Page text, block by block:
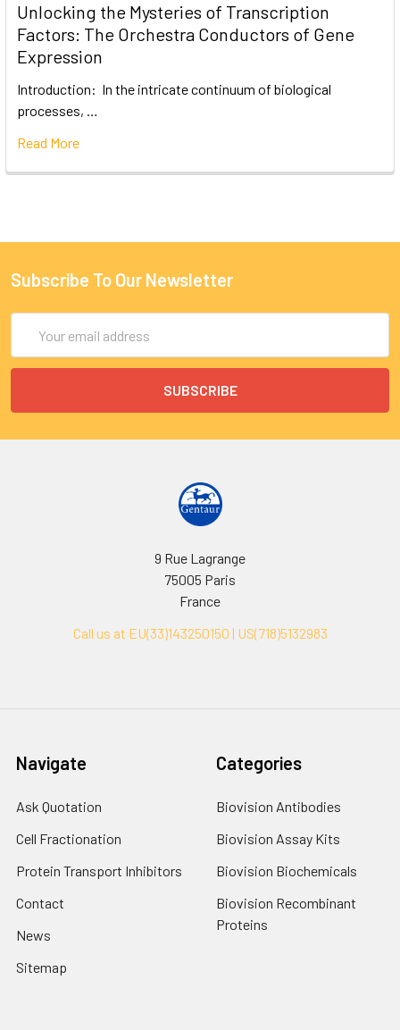
Unlocking the Mysteries of Transcription
Factors: The Orchestra Conductors of Gene
Expression
Introduction: In the intricate continuum of biological
processes, …
Read More
Subscribe To Our Newsletter
Address
9 Rue Lagrange
75005 Paris
France
Call us at EU(33)143250150 | US(718)5132983
Navigate
Ask Quotation
Cell Fractionation
Protein Transport Inhibitors
Contact
News
Sitemap
Categories
Biovision Antibodies
Biovision Assay Kits
Biovision Biochemicals
Biovision Recombinant
Proteins